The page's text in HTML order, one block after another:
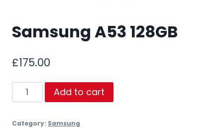
Samsung A53 128GB
£175.00
Samsung
A53
quantity
Add to cart
Category: Samsung